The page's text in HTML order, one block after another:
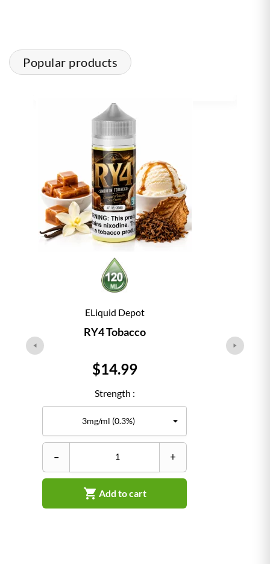
Popular products
ELiquid Depot
RY4 Tobacco
Price
$14.99
Strength :
– +
 Add to cart